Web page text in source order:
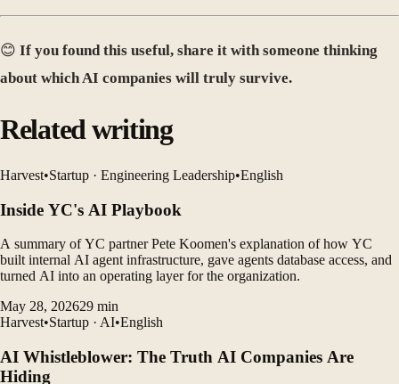
😊 If you found this useful, share it with someone thinking
about which AI companies will truly survive.
Related writing
Harvest•Startup · Engineering Leadership•English
Inside YC's AI Playbook
A summary of YC partner Pete Koomen's explanation of how YC
built internal AI agent infrastructure, gave agents database access, and
turned AI into an operating layer for the organization.
May 28, 202629 min
Harvest•Startup · AI•English
AI Whistleblower: The Truth AI Companies Are
Hiding